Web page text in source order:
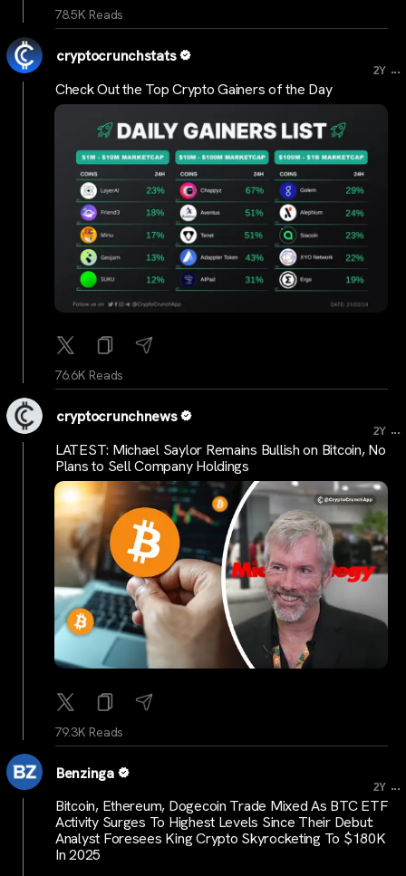
78.5K Reads
cryptocrunchstats
2Y ...
Check Out the Top Crypto Gainers of the Day
76.6K Reads
cryptocrunchnews
2Y ...
LATEST: Michael Saylor Remains Bullish on Bitcoin, No
Plans to Sell Company Holdings
79.3K Reads
Benzinga
2Y ...
Bitcoin, Ethereum, Dogecoin Trade Mixed As BTC ETF
Activity Surges To Highest Levels Since Their Debut:
Analyst Foresees King Crypto Skyrocketing To $180K
In 2025